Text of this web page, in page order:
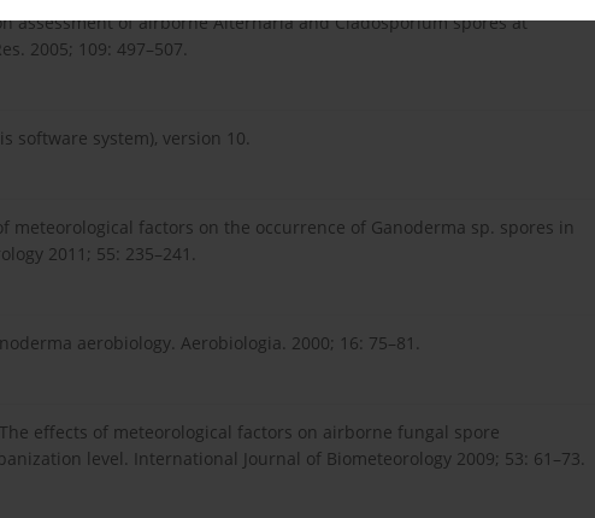
assessment of airborne Alternaria and Cladosporium spores at
2005; 109: 497–507.
software system), version 10.
meteorological factors on the occurrence of Ganoderma sp. spores in
2011; 55: 235–241.
aerobiology. Aerobiologia. 2000; 16: 75–81.
effects of meteorological factors on airborne fungal spore
level. International Journal of Biometeorology 2009; 53: 61–73.